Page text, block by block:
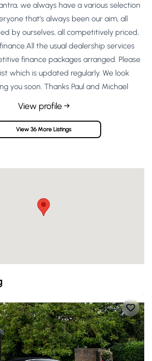
we always have a various selection
that’s always been our aim, all
by ourselves, all competitively priced,
the usual dealership services
finance packages arranged. Please
which is updated regularly. We look
you soon. Thanks Paul and Michael
View profile →
View 36 More Listings